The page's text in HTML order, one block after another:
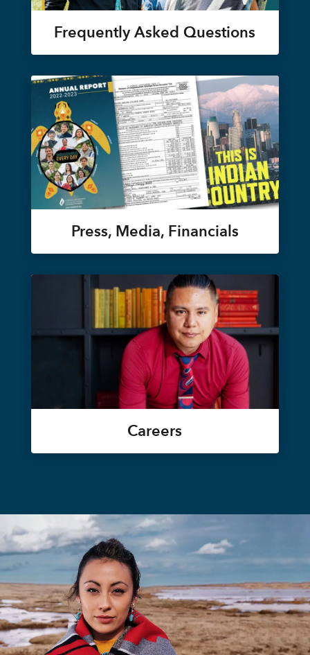
Frequently Asked Questions
Press, Media, Financials
Careers